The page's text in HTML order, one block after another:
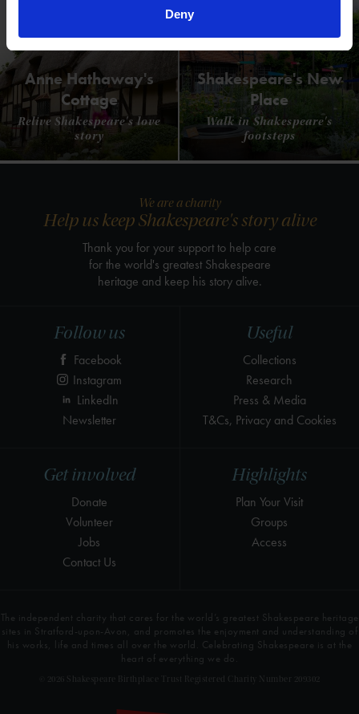
Deny
Anne Hathaway's
Cottage
Relive Shakespeare's love
story
Shakespeare's New
Place
Walk in Shakespeare's
footsteps
Highlights
Plan Your Visit
Groups
Access
Get involved
Donate
Volunteer
Jobs
Contact Us
Useful
Collections
Research
Press & Media
T&Cs, Privacy and Cookies
Follow us
Facebook
Instagram
LinkedIn
Newsletter
We are a charity
Help us keep Shakespeare's story alive
Thank you for your support to help care
for the world's greatest Shakespeare
heritage and keep his story alive.
The independent charity that cares for the world’s greatest Shakespeare heritage
sites in Stratford-upon-Avon, and promotes the enjoyment and understanding of
his works, life and times all over the world. Celebrating Shakespeare is at the
heart of everything we do.
© 2026 Shakespeare Birthplace Trust Registered Charity Number 209302